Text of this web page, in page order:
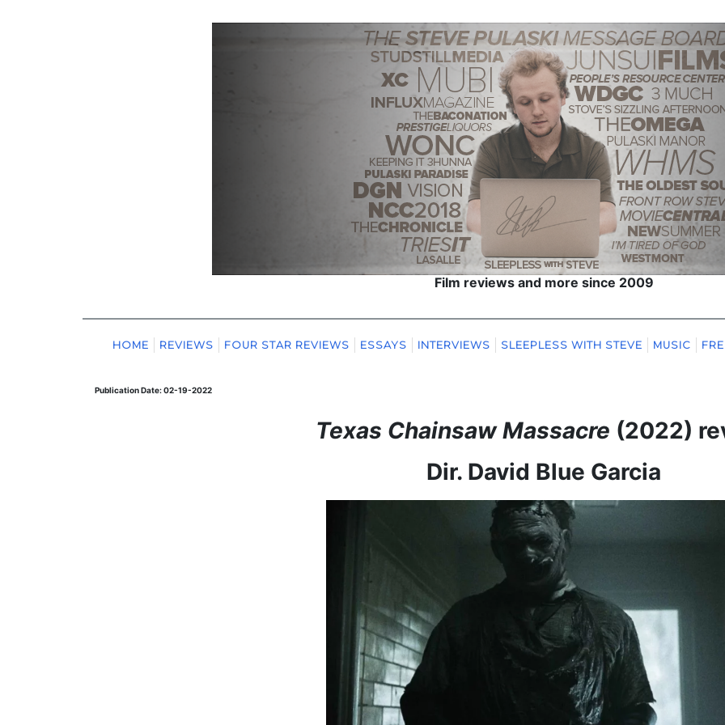
Film reviews and more since 2009
HOME REVIEWS FOUR STAR REVIEWS ESSAYS INTERVIEWS SLEEPLESS WITH STEVE MUSIC
Publication Date: 02-19-2022
Texas Chainsaw Massacre (2022)
Dir. David Blue Garcia